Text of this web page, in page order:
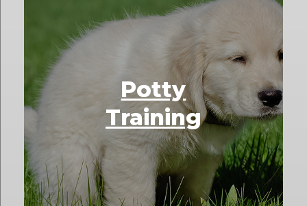
Potty
Training